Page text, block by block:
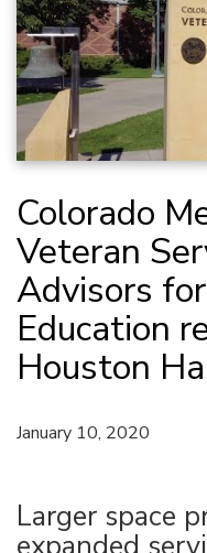
Colorado
Veteran
Advisors
Education
Houston
January 10, 2020
Larger space